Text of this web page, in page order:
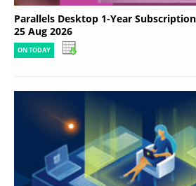
Parallels Desktop 1-Year
25 Aug 2026
ON TODAY